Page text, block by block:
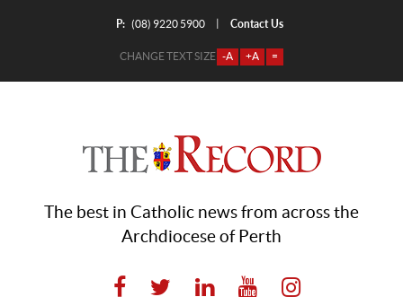
P: (08) 9220 5900 Contact Us
CHANGE TEXT SIZE -A +A =
The best in Catholic news from across the
Archdiocese of Perth